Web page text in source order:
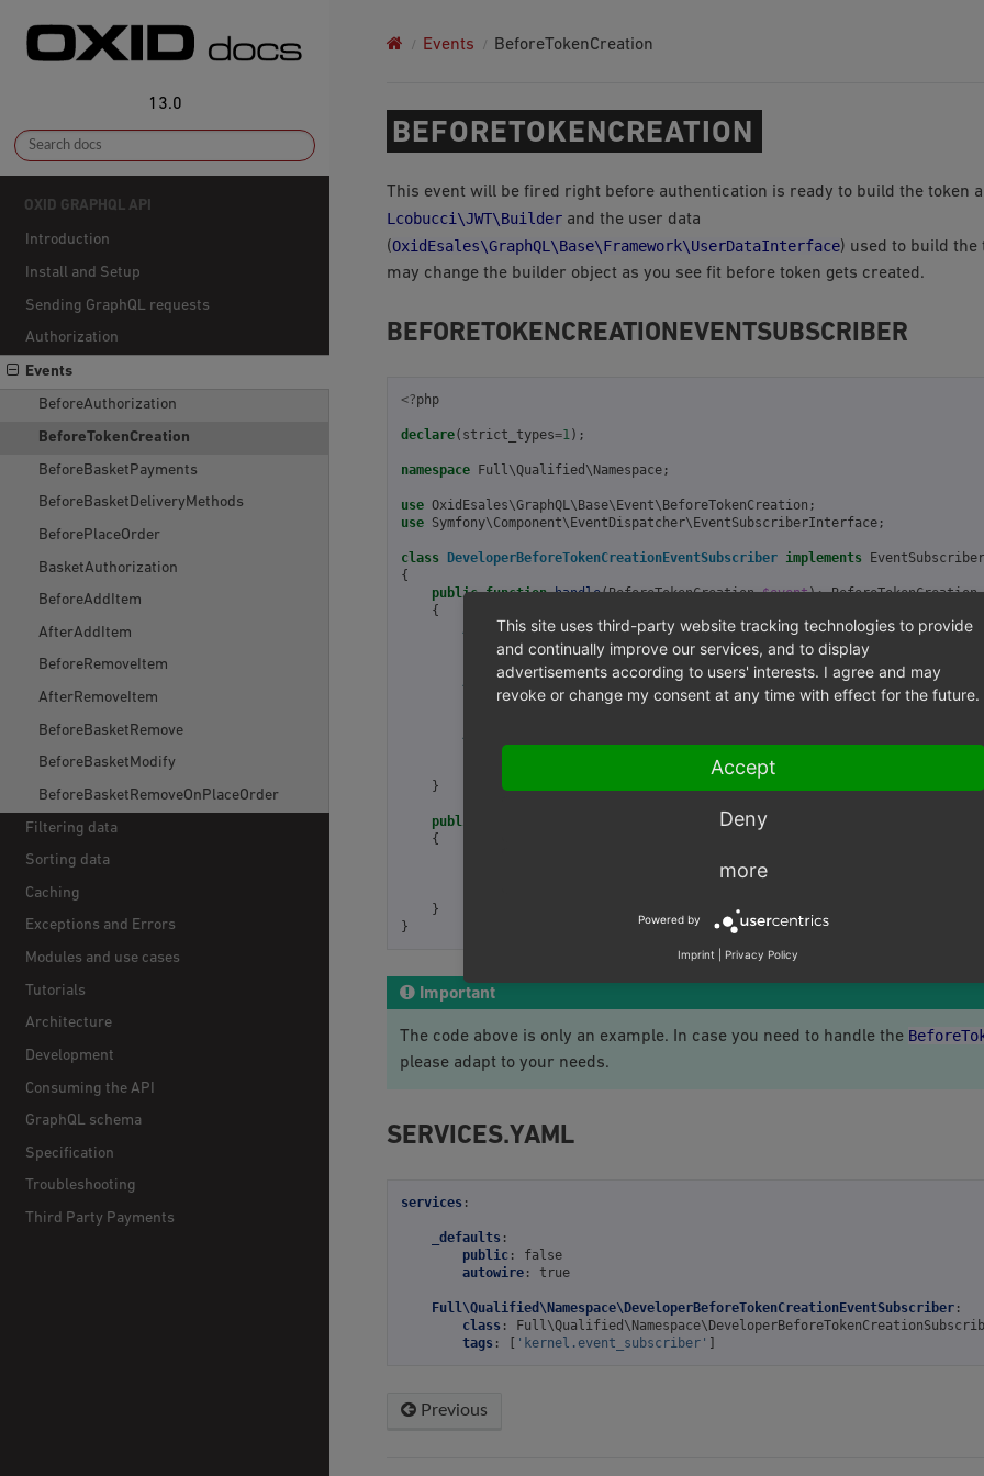
13.0
OXID GRAPHQL API
Introduction
Install and Setup
Sending GraphQL requests
Authorization
Events
BeforeAuthorization
BeforeTokenCreation
BeforeBasketPayments
BeforeBasketDeliveryMethods
BeforePlaceOrder
BasketAuthorization
BeforeAddItem
AfterAddItem
BeforeRemoveItem
AfterRemoveItem
BeforeBasketRemove
BeforeBasketModify
BeforeBasketRemoveOnPlaceOrder
Filtering data
Sorting data
Caching
Exceptions and Errors
Modules and use cases
Tutorials
Architecture
Development
Consuming the API
GraphQL schema
Specification
Troubleshooting
Third Party Payments
Events BeforeTokenCreation
BEFORETOKENCREATION
This event will be fired right before authentication is ready to build the token
Lcobucci\JWT\Builderand the user data
(OxidEsales\GraphQL\Base\Framework\UserDataInterface) used to build the
may change the builder object as you see fit before token gets created.
BEFORETOKENCREATIONEVENTSUBSCRIBER
<?php
declare( strict_types=1);
namespace Full\Qualified\Namespace;
use OxidEsales\GraphQL\Base\Event\BeforeTokenCreation ;
use Symfony\Component\EventDispatcher\EventSubscriberInterface;
class DeveloperBeforeTokenCreationEventSubscriber implements
{
public function handle(BeforeTokenCreation $event): BeforeTokenCreation
{
//get the token builder from event
$tokenBuilder = $event->getBuilder();
//get the user from event
$user = $event->getUser();
}
public getSubscribedEvents()
{
'OxidEsales\GraphQL\Base\Event\BeforeTokenCreation'
}
}
Important
The code above is only an example. In case you need to handle the
please adapt to your needs.
SERVICES.YAML
services :
_defaults :
public:
false
autowire: true
Full\Qualified\Namespace\DeveloperBeforeTokenCreationEventSubscriber:
class :
tags : [ 'kernel.event_subscriber' ]
Previous
This site uses third-party website tracking technologies to provide
and continually improve our services, and to display
advertisements according to users' interests. I agree and may
revoke or change my consent at any time with effect for the future.
Accept
Deny
more
Powered by
Imprint Privacy Policy